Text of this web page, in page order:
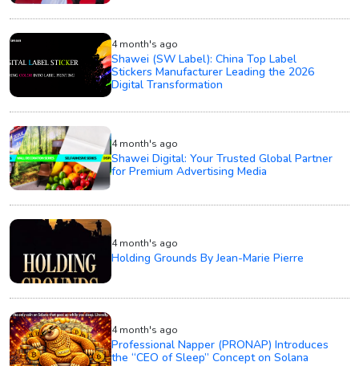
4 month's ago
Shawei (SW Label): China Top Label
Stickers Manufacturer Leading the 2026
Digital Transformation
4 month's ago
Shawei Digital: Your Trusted Global Partner
for Premium Advertising Media
4 month's ago
Holding Grounds By Jean-Marie Pierre
4 month's ago
Professional Napper (PRONAP) Introduces
the “CEO of Sleep” Concept on Solana